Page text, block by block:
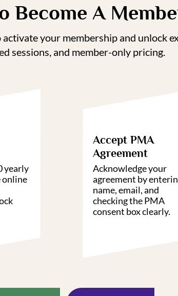
Become A
your membership and unlock
sessions, and member-only pricing.
yearly
online
Accept PMA
Agreement
Acknowledge your
agreement by
name, email, and
checking the PMA
consent box clearly.